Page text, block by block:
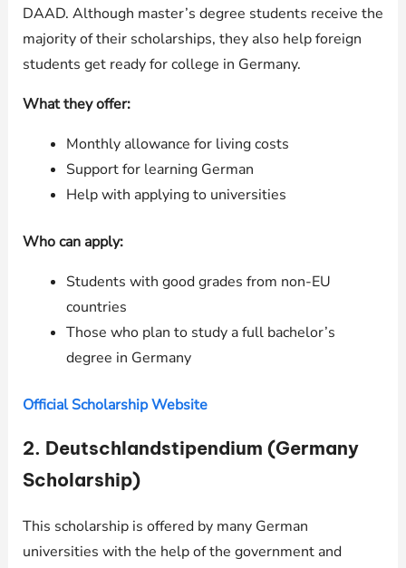
DAAD. Although master’s degree students receive the
majority of their scholarships, they also help foreign
students get ready for college in Germany.
What they offer:
Monthly allowance for living costs
Support for learning German
Help with applying to universities
Who can apply:
Students with good grades from non-EU
countries
Those who plan to study a full bachelor’s
degree in Germany
Official Scholarship Website
2. Deutschlandstipendium (Germany
Scholarship)
This scholarship is offered by many German
universities with the help of the government and